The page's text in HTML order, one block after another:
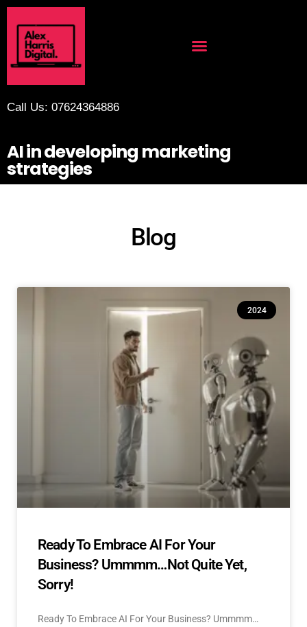
Call Us: 07624364886
AI in developing marketing
strategies
Blog
2024
Ready To Embrace AI For Your
Business? Ummmm…Not Quite Yet,
Sorry!
Ready To Embrace AI For Your Business? Ummmm…